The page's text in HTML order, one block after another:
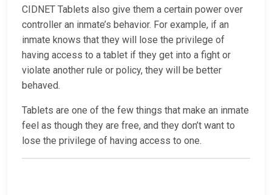
CIDNET Tablets also give them a certain power over
controller an inmate’s behavior. For example, if an
inmate knows that they will lose the privilege of
having access to a tablet if they get into a fight or
violate another rule or policy, they will be better
behaved.
Tablets are one of the few things that make an inmate
feel as though they are free, and they don’t want to
lose the privilege of having access to one.